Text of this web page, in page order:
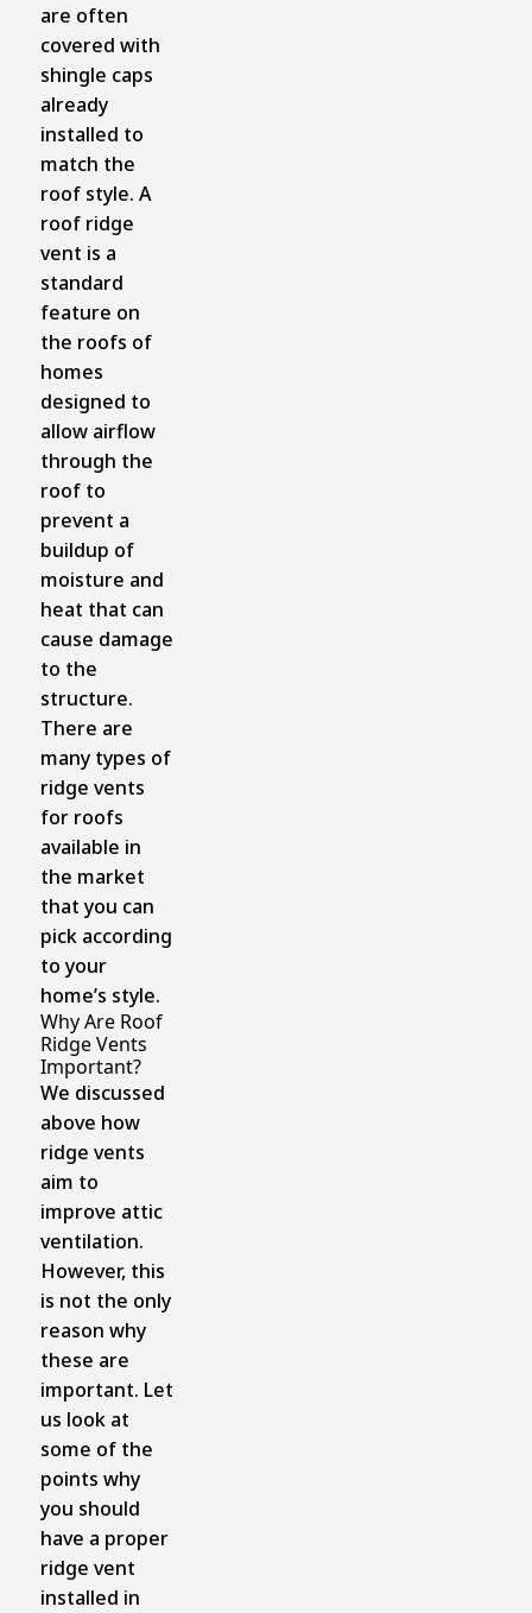
are often
covered with
shingle caps
already
installed to
match the
roof style. A
roof ridge
vent is a
standard
feature on
the roofs of
homes
designed to
allow airflow
through the
roof to
prevent a
buildup of
moisture and
heat that can
cause damage
to the
structure.
There are
many types of
ridge vents
for roofs
available in
the market
that you can
pick according
to your
home’s style.
Why Are Roof
Ridge Vents
Important?
We discussed
above how
ridge vents
aim to
improve attic
ventilation.
However, this
is not the only
reason why
these are
important. Let
us look at
some of the
points why
you should
have a proper
ridge vent
installed in